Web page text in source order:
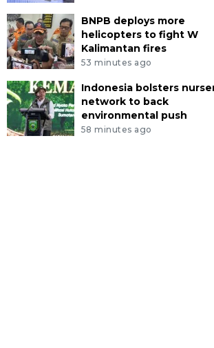
BNPB deploys more
helicopters to fight W
Kalimantan fires
53 minutes ago
Indonesia bolsters
network to back
environmental push
58 minutes ago